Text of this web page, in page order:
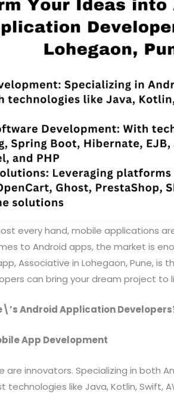
every hand, mobile applications
to Android apps, the market is
Associative in Lohegaon, Pune, is
can bring your dream project to
Android Application
App Development
are innovators. Specializing in both
like Java, Kotlin, Swift,